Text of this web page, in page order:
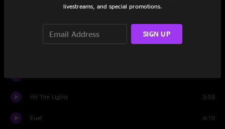
For Whom The Bell Tolls
Hit The Lights 3:58
Fuel 4:10
livestreams, and special promotions.
SIGN UP